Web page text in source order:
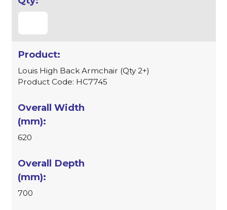
Louis High Back Armchair (Qty 2+)
Product Code: HC7745
620
700